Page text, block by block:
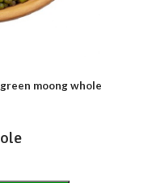
moong whole